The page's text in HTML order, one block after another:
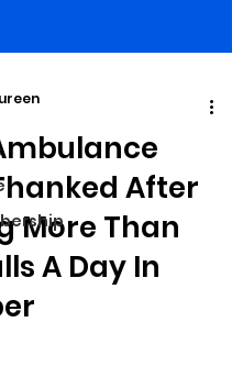
After
More Than
A Day In